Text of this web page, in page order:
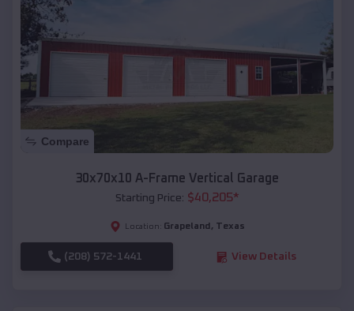
Compare
30x70x10 A-Frame Vertical Garage
Starting Price: $40,205*
Location: Grapeland , Texas
(208) 572-1441 View Details